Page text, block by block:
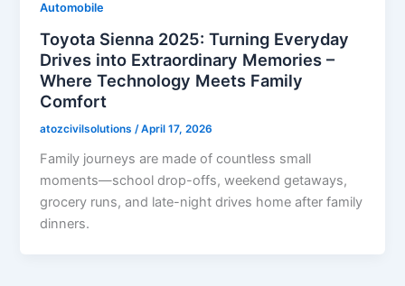
Automobile
Toyota Sienna 2025: Turning Everyday
Drives into Extraordinary Memories –
Where Technology Meets Family
Comfort
atozcivilsolutions/April 17, 2026
Family journeys are made of countless small
moments—school drop-offs, weekend getaways,
grocery runs, and late-night drives home after family
dinners.